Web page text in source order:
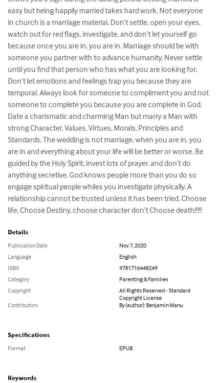
easy but being happily married takes hard work. Not everyone
in church is a marriage material. Don’t settle, open your eyes,
watch out for red flags, investigate, and don’t let yourself go
because once you are in, you are in. Marriage should be with
someone you partner with to advance humanity. Never settle
until you find that person who has what you are looking for.
Don’t let emotions and feelings trap you because they are
temporal. Always look for someone to compliment you and not
someone to complete you because you are complete in God.
Date a charismatic and charming Man but marry a Man with
strong Character, Values, Virtues, Morals, Principles and
Standards. The wedding is not marriage, when you are in, you
are in and everything about your life will be better or worse. Be
guided by the Holy Spirit, invest lots of prayer, and don’t do
anything secretive. God knows people more than you do so
engage spiritual people whiles you investigate physically. A
relationship cannot be trusted unless it has been tried. Choose
life, Choose Destiny, choose character don’t Choose death!!!!!
Details
Publication Date
Nov 7, 2020
Language
English
ISBN
9781716448249
Category
Parenting & Families
Copyright
All Rights Reserved - Standard
Copyright License
Contributors
By (author): Benjamin Manu
Specifications
Format EPUB
Keywords